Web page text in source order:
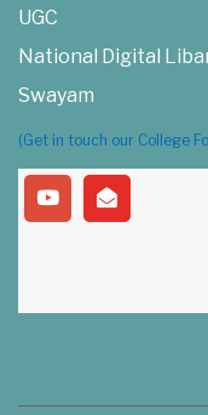
UGC
National Digital
Swayam
(Get in touch our College